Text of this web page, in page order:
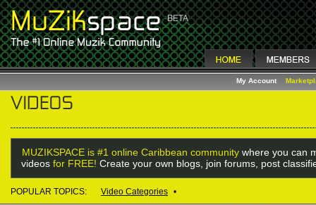
My Account
MUZIKSPACE is #1 online Caribbean community where you can
videos for FREE! Create your own blogs, join forums, post
POPULAR TOPICS: Video Categories •